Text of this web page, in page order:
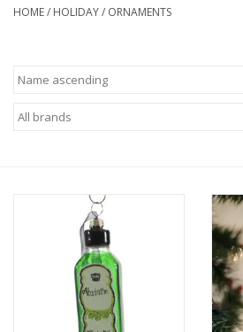
Vanessa Williams
Holiday
HOME/ HOLIDAY/ ORNAMENTS